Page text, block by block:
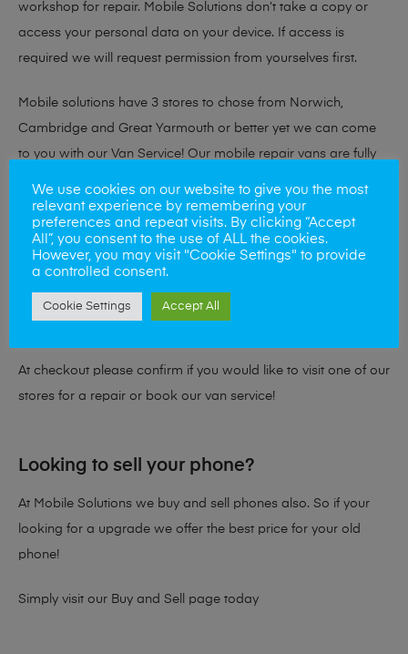
workshop for repair. Mobile Solutions don’t take a copy or
access your personal data on your device. If access is
required we will request permission from yourselves first.
Mobile solutions have 3 stores to chose from Norwich,
Cambridge and Great Yarmouth or better yet we can come
to you with our Van Service! Our mobile repair vans are fully
your device to our usual high standard, but from your home
or place of work. Our vans cover most NR, IP, CB and PE
postcodes.
If you need to speak to us before for any queries please visit
At checkout please confirm if you would like to visit one of our
stores for a repair or book our van service!
Looking to sell your phone?
At Mobile Solutions we buy and sell phones also. So if your
looking for a upgrade we offer the best price for your old
phone!
Simply visit our Buy and Sell page today
We use cookies on our website to give you the most
relevant experience by remembering your
preferences and repeat visits. By clicking “Accept
All”, you consent to the use of ALL the cookies.
However, you may visit "Cookie Settings" to provide
a controlled consent.
Cookie Settings Accept All